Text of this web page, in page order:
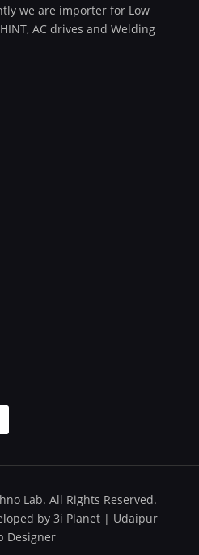
we are importer for Low
AC drives and Welding
Lab. All Rights Reserved.
by 3i Planet| Udaipur
Designer